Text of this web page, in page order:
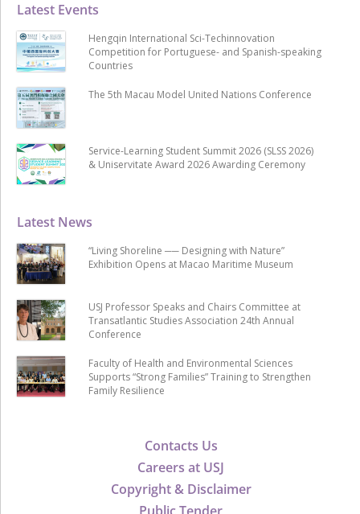
Contacts Us
Careers at USJ
Copyright & Disclaimer
Latest News
“Living Shoreline ── Designing with Nature”
Exhibition Opens at Macao Maritime Museum
USJ Professor Speaks and Chairs Committee at
Transatlantic Studies Association 24th Annual
Conference
Faculty of Health and Environmental Sciences
Supports “Strong Families” Training to Strengthen
Family Resilience
Latest Events
Hengqin International Sci-Techinnovation
Competition for Portuguese- and Spanish-speaking
Countries
The 5th Macau Model United Nations Conference
Service-Learning Student Summit 2026 (SLSS 2026)
& Uniservitate Award 2026 Awarding Ceremony